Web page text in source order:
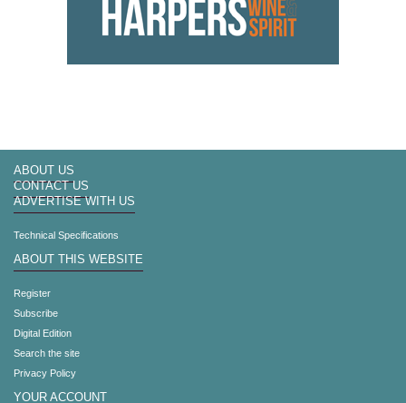
ABOUT US
CONTACT US
ADVERTISE WITH US
Technical Specifications
ABOUT THIS WEBSITE
Register
Subscribe
Digital Edition
Search the site
Privacy Policy
YOUR ACCOUNT